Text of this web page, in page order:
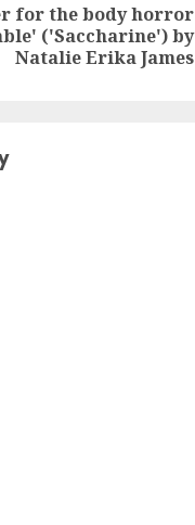
for the body horror
('Saccharine') by
Natalie Erika James